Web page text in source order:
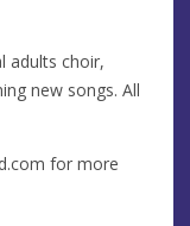
adults choir,
new songs. All
for more